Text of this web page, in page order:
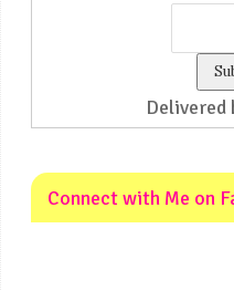
Delivered
Connect with Me on